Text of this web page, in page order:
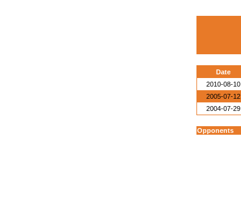
Date
2010-08-10
2005-07-12
2004-07-29
Opponents